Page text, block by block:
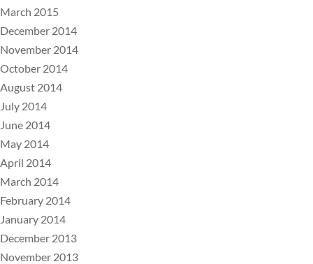
March 2015
December 2014
November 2014
October 2014
August 2014
July 2014
June 2014
May 2014
April 2014
March 2014
February 2014
January 2014
December 2013
November 2013